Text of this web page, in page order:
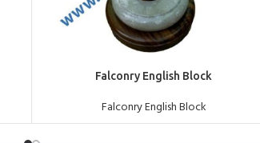
ADD TO QUOTEFalconry English Block
Falconry English Block